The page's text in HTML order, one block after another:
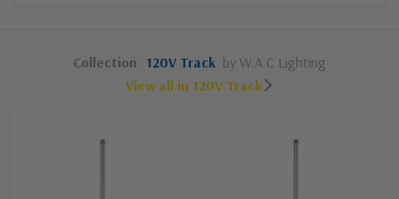
Collection 120V Track by W.A.C Lighting
View all in 120V Track